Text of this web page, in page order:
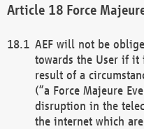
Force
AEF will not be
towards the User if it
result of a
(“a Force Majeure
disruption in the
the internet which